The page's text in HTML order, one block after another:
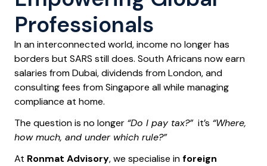
Professionals
In an interconnected world, income no longer has
borders but SARS still does. South Africans now earn
salaries from Dubai, dividends from London, and
consulting fees from Singapore all while managing
compliance at home.
The question is no longer “Do I pay tax?”it’s “Where,
how much, and under which rule?”
At Ronmat Advisory, we specialise inforeign